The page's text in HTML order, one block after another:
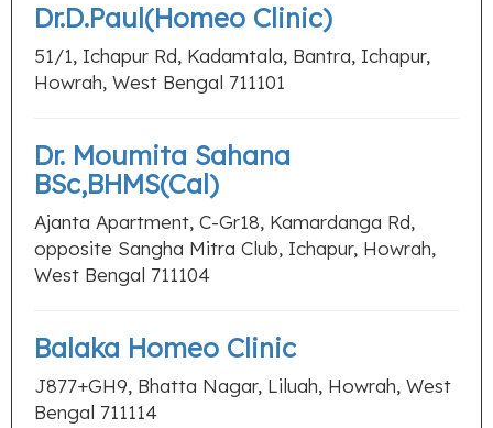
Dr.D.Paul(Homeo Clinic)
51/1, Ichapur Rd, Kadamtala, Bantra, Ichapur,
Howrah, West Bengal 711101
Dr. Moumita Sahana
BSc,BHMS(Cal)
Ajanta Apartment, C-Gr18, Kamardanga Rd,
opposite Sangha Mitra Club, Ichapur, Howrah,
West Bengal 711104
Balaka Homeo Clinic
J877+GH9, Bhatta Nagar, Liluah, Howrah, West
Bengal 711114